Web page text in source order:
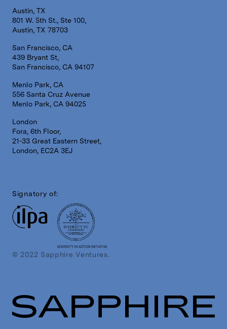
Austin, TX
801 W. 5th St., Ste 100,
Austin, TX 78703
San Francisco, CA
439 Bryant St,
San Francisco, CA 94107
Menlo Park, CA
556 Santa Cruz Avenue
Menlo Park, CA 94025
London
Fora, 6th Floor,
21-33 Great Eastern Street,
London, EC2A 3EJ
Signatory of:
DIVERSITY IN ACTION INITIATIVE
© 2022 Sapphire Ventures.